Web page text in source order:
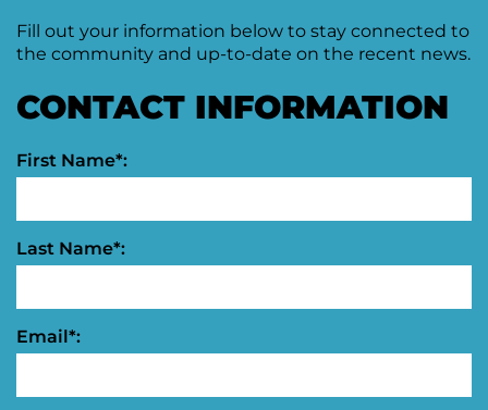
Fill out your information below to stay connected to
the community and up-to-date on the recent news.
CONTACT INFORMATION
First Name*:
Last Name*:
Email*: